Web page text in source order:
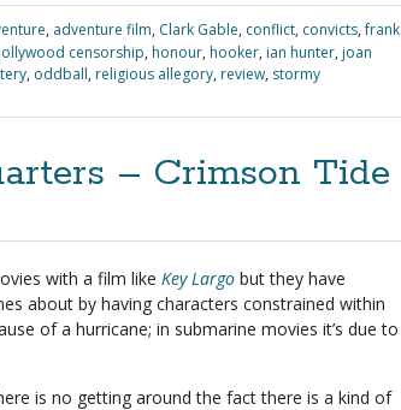
, adventure film, Clark Gable, conflict, convicts,frank
censorship, honour, hooker, ian hunter, joan
, oddball, religious allegory, review, stormy
– Crimson Tide
with a film like Key Largo but they have
about by having characters constrained within
of a hurricane; in submarine movies it’s due to
is no getting around the fact there is a kind of